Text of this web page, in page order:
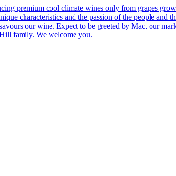
premium cool climate wines only from grapes
characteristics and the passion of the people and
our wine. Expect to be greeted by Mac, our
family. We welcome you.